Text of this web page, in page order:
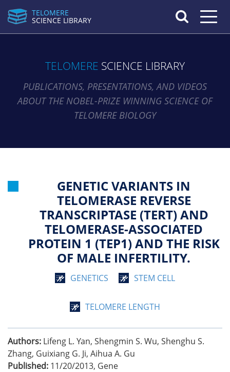
TELOMERE
SCIENCE LIBRARY
Toggle
TELOMERE SCIENCE LIBRARY
PUBLICATIONS, PRESENTATIONS, AND VIDEOS
ABOUT THE NOBEL-PRIZE WINNING SCIENCE OF
TELOMERE BIOLOGY
GENETIC VARIANTS IN
TELOMERASE REVERSE
TRANSCRIPTASE (TERT) AND
TELOMERASE-ASSOCIATED
PROTEIN 1 (TEP1) AND THE RISK
OF MALE INFERTILITY.
GENETICS STEM CELL
TELOMERE LENGTH
Authors: Lifeng L. Yan, Shengmin S. Wu, Shenghu S.
Zhang, Guixiang G. Ji, Aihua A. Gu
Published: 11/20/2013, Gene